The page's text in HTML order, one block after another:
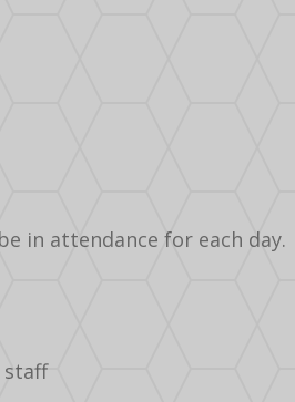
in attendance for each day.
staff